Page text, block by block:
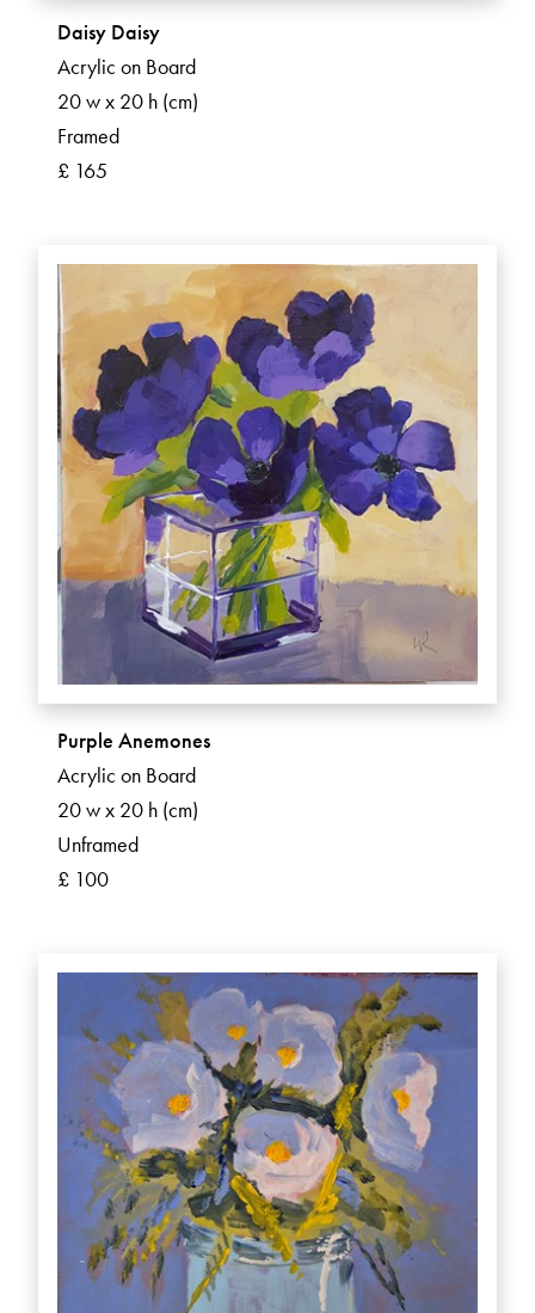
Daisy Daisy
Acrylic on Board
20 w x 20 h (cm)
Framed
£ 165
Purple Anemones
Acrylic on Board
20 w x 20 h (cm)
Unframed
£ 100